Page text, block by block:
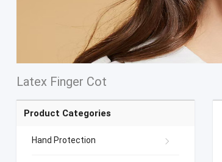
Latex Finger Cot
Product Categories
Hand Protection